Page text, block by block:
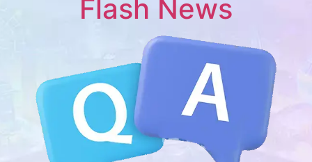
Flash News